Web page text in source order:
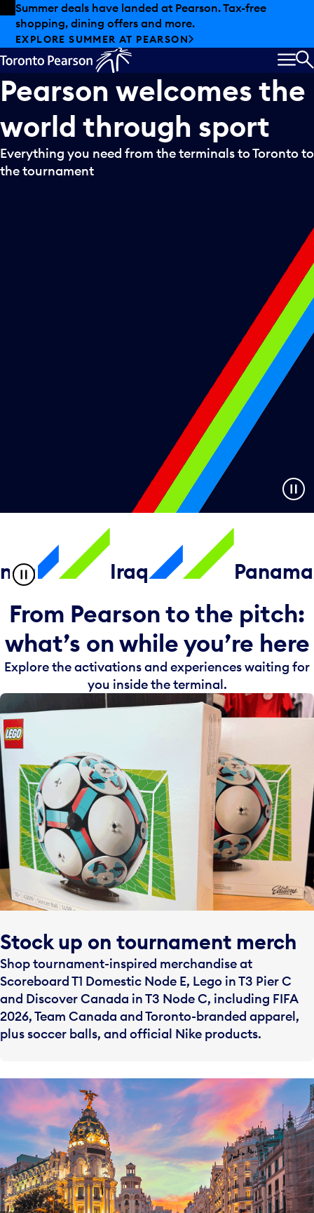
Skip to offers
Skip to main content
Summer deals have landed at Pearson. Tax-free
shopping, dining offers and more.
EXPLORE SUMMER AT PEARSON
Pearson welcomesthe
world through sport
Everything you need from the terminals to Toronto to
the tournament
Iraq Panama
From Pearson to the pitch:
what’s on while you’re here
Explore the activations and experiences waiting for
you inside the terminal.
Stock up on tournament merch
Shop tournament-inspired merchandise at
Scoreboard T1 Domestic Node E, Lego in T3 Pier C
and Discover Canada in T3 Node C, including FIFA
2026, Team Canada and Toronto-branded apparel,
plus soccer balls, and official Nike products.